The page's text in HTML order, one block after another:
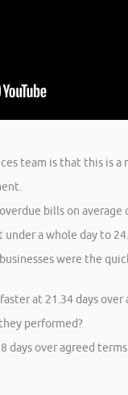
team is that this is
bills on
a whole day to
were the
at 21.34 days over
performed?
over agreed